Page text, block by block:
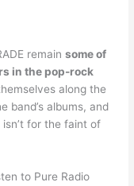
remainsome of
in the pop-rock
along the
band’s albums, and
for the faint of
to Pure Radio